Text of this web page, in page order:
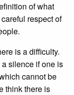
of what
respect of
is a difficulty.
silence if one is
cannot be
think there is